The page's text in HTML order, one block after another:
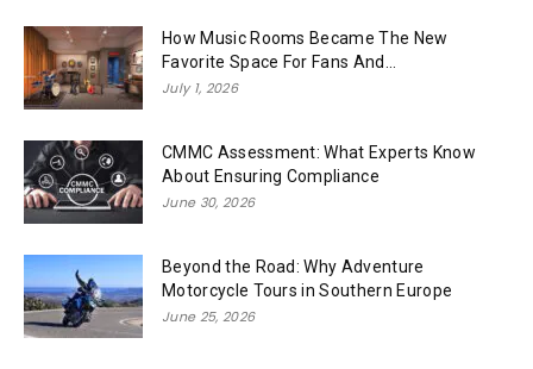
How Music Rooms Became The New
Favorite Space For Fans And...
July 1, 2026
CMMC Assessment: What Experts Know
About Ensuring Compliance
June 30, 2026
Beyond the Road: Why Adventure
Motorcycle Tours in Southern Europe
June 25, 2026